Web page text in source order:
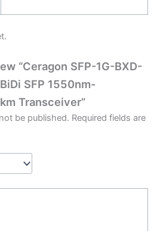
“Ceragon SFP-1G-BXD-
SFP 1550nm-
Transceiver”
be published. Required fields are